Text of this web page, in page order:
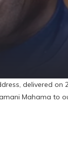
delivered on
Mahama to